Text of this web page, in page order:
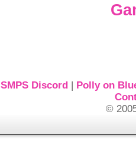
SMPS Discord| Polly on
©